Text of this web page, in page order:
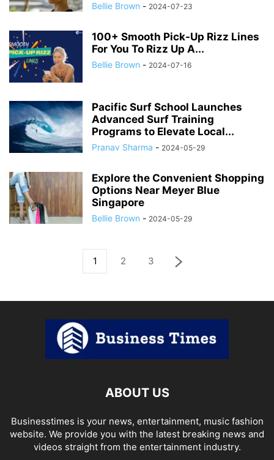
Bellie Brown - 2024-07-23
100+ Smooth Pick-Up Rizz Lines
For You To Rizz Up A...
Bellie Brown - 2024-07-16
Pacific Surf School Launches
Advanced Surf Training
Programs to Elevate Local...
Pranav Sharma - 2024-05-29
Explore the Convenient Shopping
Options Near Meyer Blue
Singapore
Bellie Brown - 2024-05-29
1 2 3
ABOUT US
Businesstimes is your news, entertainment, music fashion
website. We provide you with the latest breaking news and
videos straight from the entertainment industry.